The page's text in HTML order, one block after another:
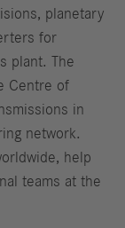
planetary
for
plant. The
Centre of
in
network.
help
teams at the